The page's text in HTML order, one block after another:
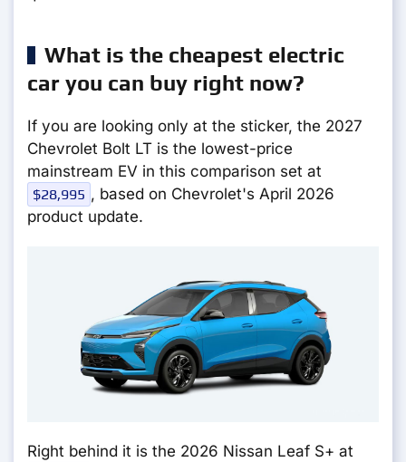
What is the cheapest electric
car you can buy right now?
If you are looking only at the sticker, the 2027
Chevrolet Bolt LT is the lowest-price
mainstream EV in this comparison set at
$28,995 , based on Chevrolet's April 2026
product update.
Right behind it is the 2026 Nissan Leaf S+ at